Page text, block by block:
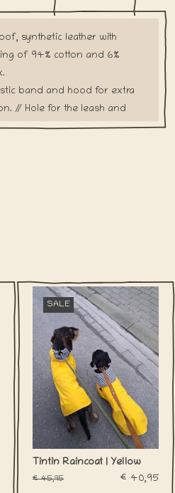
synthetic leather with
of 94% cotton and 6%
band and hood for extra
// Hole for the leash and
to adjust coat around the
SALE
Tintin Raincoat | Yellow
€45,95 €40,95